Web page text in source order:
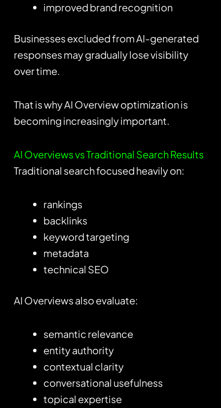
improved brand recognition
Businesses excluded from AI-generated
responses may gradually lose visibility
over time.
That is why AI Overview optimization is
becoming increasingly important.
AI Overviews vs Traditional Search Results
Traditional search focused heavily on:
rankings
backlinks
keyword targeting
metadata
technical SEO
AI Overviews also evaluate:
semantic relevance
entity authority
contextual clarity
conversational usefulness
topical expertise